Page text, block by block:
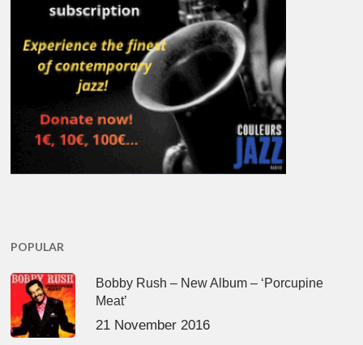
POPULAR
Bobby Rush – New Album – ‘Porcupine
Meat’
21 November 2016